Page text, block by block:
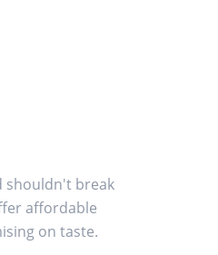
shouldn't break
affordable
on taste.